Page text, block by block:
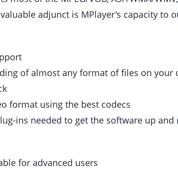
adjunct is MPlayer's capacity to
of almost any format of files on your
format using the best codecs
ins needed to get the software up and
for advanced users